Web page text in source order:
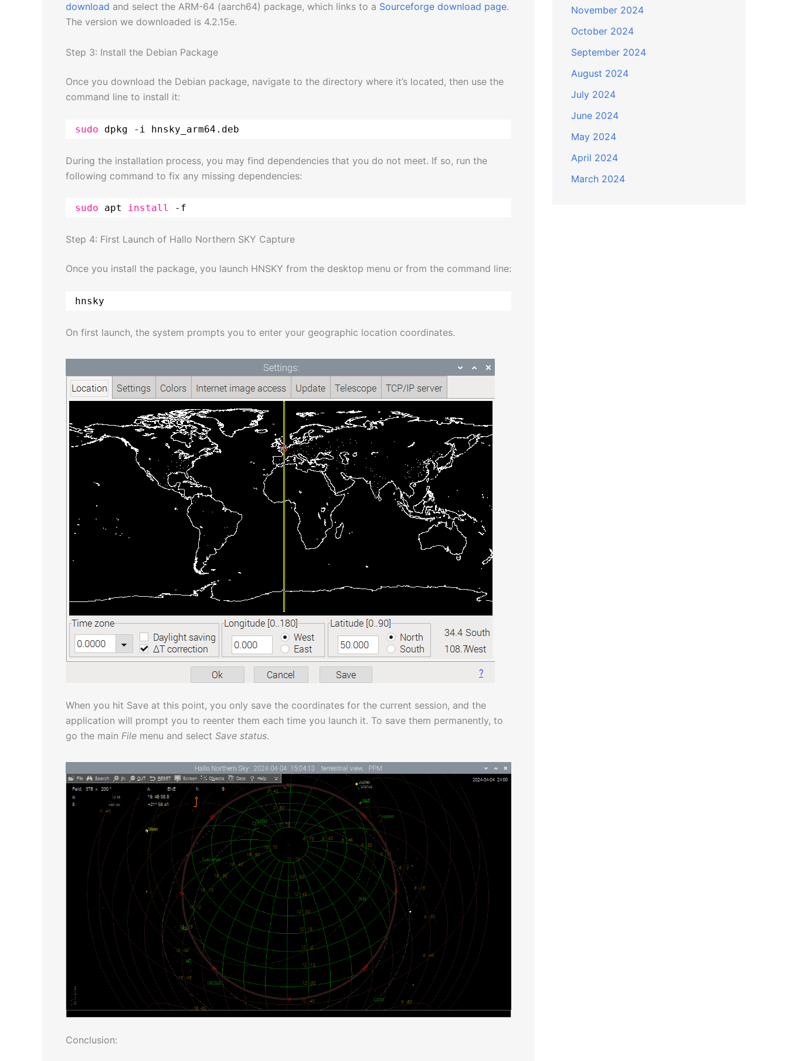
download and select the ARM-64 (aarch64) package, which links to a Sourceforge download page.
The version we downloaded is 4.2.15e.
Step 3: Install the Debian Package
Once you download the Debian package, navigate to the directory where it’s located, then use the
command line to install it:
sudo dpkg -i hnsky_arm64.deb
During the installation process, you may find dependencies that you do not meet. If so, run the
following command to fix any missing dependencies:
sudo apt install -f
Step 4: First Launch of Hallo Northern SKY Capture
Once you install the package, you launch HNSKY from the desktop menu or from the command line:
hnsky
On first launch, the system prompts you to enter your geographic location coordinates.
When you hit Save at this point, you only save the coordinates for the current session, and the
application will prompt you to reenter them each time you launch it. To save them permanently, to
go the main File menu and select Save status.
Conclusion:
November 2024
October 2024
September 2024
August 2024
July 2024
June 2024
May 2024
April 2024
March 2024